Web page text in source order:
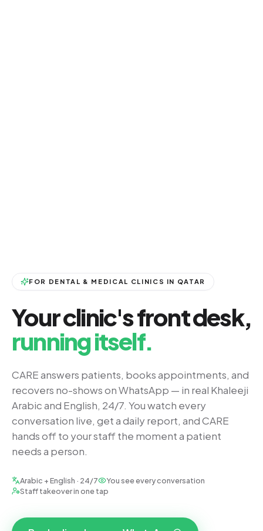
FOR DENTAL & MEDICAL CLINICS IN QATAR
Your clinic's front desk,
running itself.
CARE answers patients, books appointments, and
recovers no-shows on WhatsApp — in real Khaleeji
Arabic and English, 24/7. You watch every
conversation live, get a daily report, and CARE
hands off to your staff the moment a patient
needs a person.
Arabic + English · 24/7
You see every conversation
Staff takeover in one tap